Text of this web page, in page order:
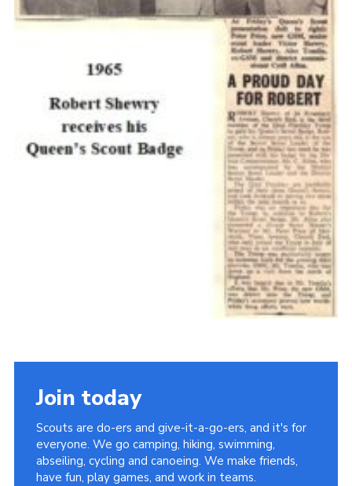
Join today
Scouts are do-ers and give-it-a-go-ers, and it's for
everyone. We go camping, hiking, swimming,
abseiling, cycling and canoeing. We make friends,
have fun, play games, and work in teams.